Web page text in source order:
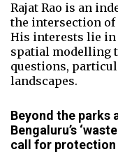
Rajat Rao is an
the intersection of
His interests lie in
spatial modelling
questions,
landscapes.
Beyond the parks
Bengaluru’s
call for protection